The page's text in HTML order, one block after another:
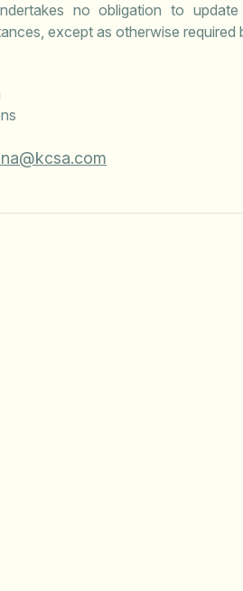
no obligation to
except as otherwise required